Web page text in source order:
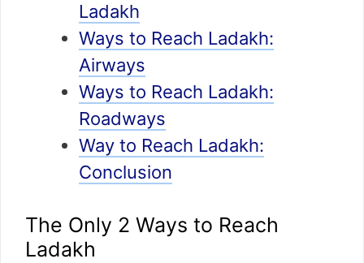
Ladakh
Ways to Reach Ladakh:
Airways
Ways to Reach Ladakh:
Roadways
Way to Reach Ladakh:
Conclusion
The Only 2 Ways to Reach
Ladakh